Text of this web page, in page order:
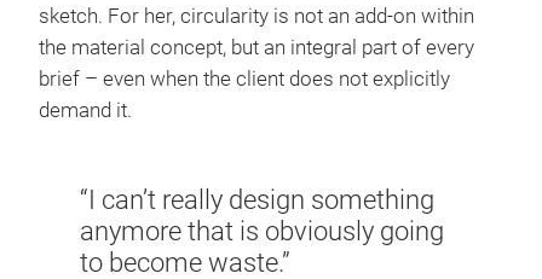
sketch. For her, circularity is not an add-on within
the material concept, but an integral part of every
brief – even when the client does not explicitly
demand it.
“I can’t really design something
anymore that is obviously going
to become waste.”